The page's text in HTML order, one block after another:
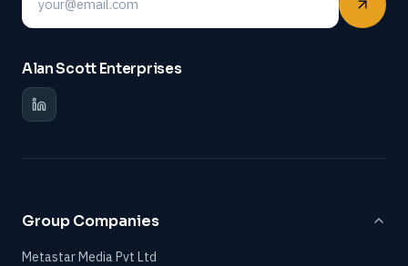
Email
Alan Scott Enterprises
Group Companies
Metastar Media Pvt Ltd